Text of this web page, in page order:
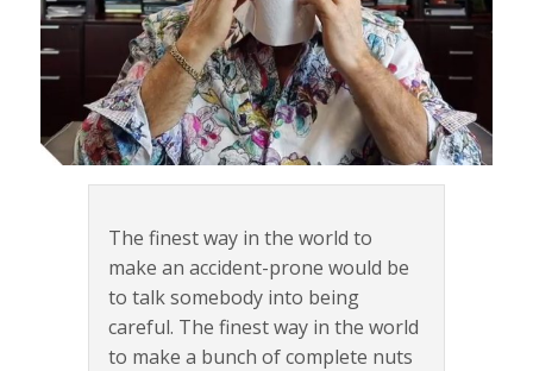
The finest way in the world to
make an accident-prone would be
to talk somebody into being
careful. The finest way in the world
to make a bunch of complete nuts